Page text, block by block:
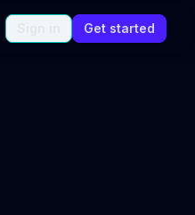
Get started